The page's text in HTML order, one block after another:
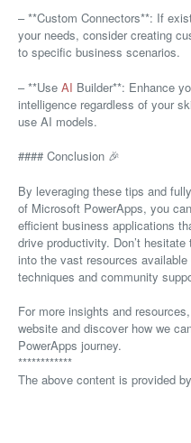
– **Custom Connectors**: If
your needs, consider creating
to specific business scenarios.
– **Use AI Builder**: Enhance
intelligence regardless of your
use AI models.
#### Conclusion 🎉
By leveraging these tips and
of Microsoft PowerApps, you
efficient business applications
drive productivity. Don’t
into the vast resources
techniques and community
For more insights and
website and discover how we
PowerApps journey.
************
The above content is provided